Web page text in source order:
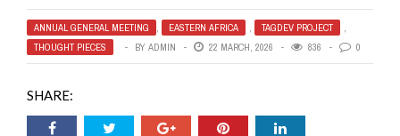
ANNUAL GENERAL MEETING , EASTERN AFRICA , TAGDEV PROJECT
,
THOUGHT PIECES
BY ADMIN 22 MARCH, 2026 836 0
SHARE: